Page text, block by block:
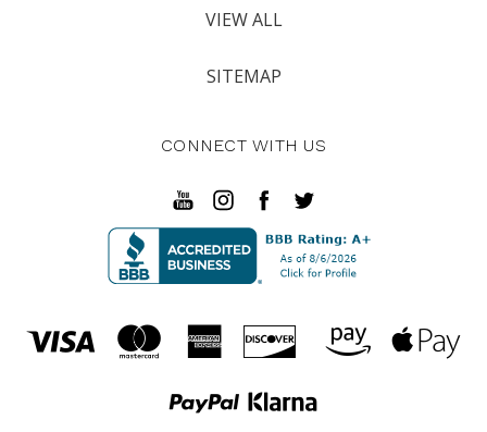
VIEW ALL
SITEMAP
CONNECT WITH US